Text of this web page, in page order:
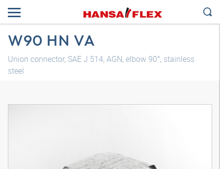
W90 HN VA
Union connector, SAE J 514, AGN, elbow 90°, stainless
steel